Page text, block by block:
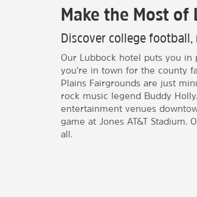
Make the Most of
Discover college
Our Lubbock hotel puts you
you're in town for the county
Plains Fairgrounds are just
rock music legend Buddy
entertainment venues
game at Jones AT&T
all.